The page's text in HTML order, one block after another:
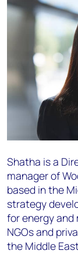
Shatha is a
manager of
based in the
strategy
for energy
NGOs and
the Middle